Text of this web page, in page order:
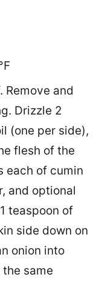
Remove and
Drizzle 2
(one per side),
flesh of the
each of cumin
and optional
teaspoon of
side down on
onion into
same